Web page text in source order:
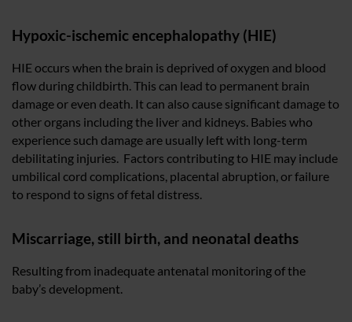
Hypoxic-ischemic encephalopathy (HIE)
HIE occurs when the brain is deprived of oxygen and blood
flow during childbirth. This can lead to permanent brain
damage or even death. It can also cause significant damage to
other organs including the liver and kidneys. Babies who
experience such damage are usually left with long-term
debilitating injuries. Factors contributing to HIE may include
umbilical cord complications, placental abruption, or failure
to respond to signs of fetal distress.
Miscarriage, still birth, and neonatal deaths
Resulting from inadequate antenatal monitoring of the
baby’s development.